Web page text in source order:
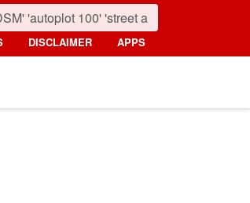
DISCLAIMER APPS